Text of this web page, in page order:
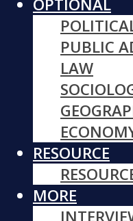
OPTIONAL
PUBLIC
LAW
RESOURCE
MORE